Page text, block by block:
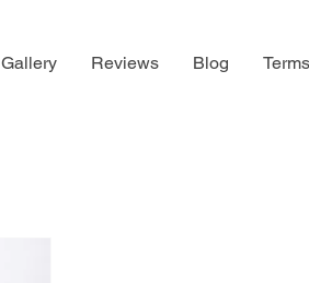
Gallery Reviews Blog